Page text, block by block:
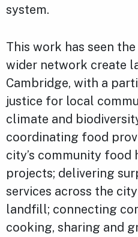
system.
This work has seen
wider network create
Cambridge, with a
justice for local
climate and
coordinating food
city’s community food
projects; delivering
services across the
landfill; connecting
cooking, sharing and